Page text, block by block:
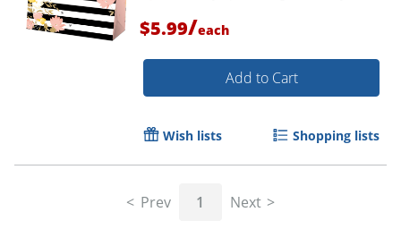
$5.99/each
Add to Cart
Wish lists Shopping lists
Prev 1 Next